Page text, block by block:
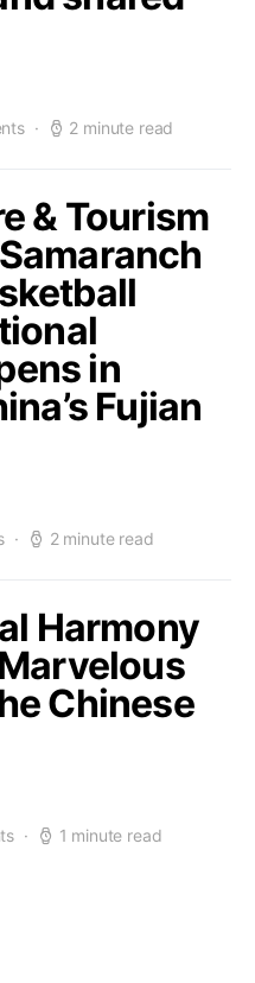
2 minute read
& Tourism
in
Fujian
2 minute read
Harmony
Chinese
1 minute read